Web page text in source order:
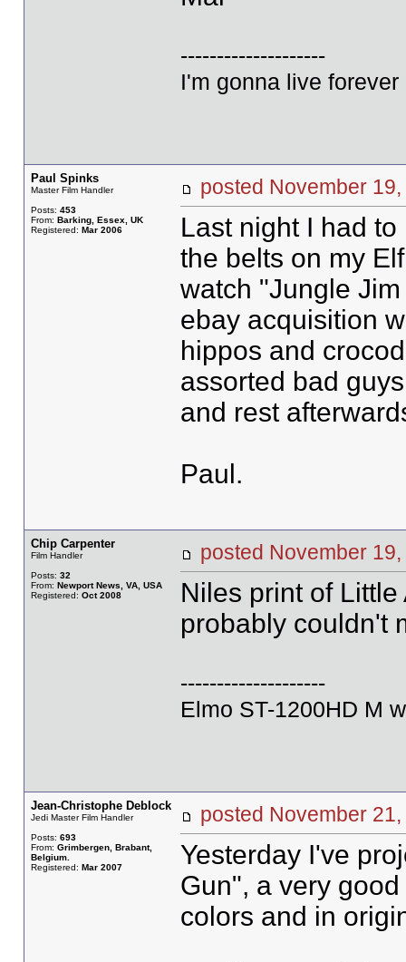
--------------------
I'm gonna live
Paul Spinks
Master Film Handler
Posts: 453
From: Barking, Essex, UK
Registered: Mar 2006
posted November
Last night I had
the belts on my
watch "Jungle
ebay acquisition
hippos and
assorted bad
and rest
Paul.
Chip Carpenter
Film Handler
Posts: 32
From: Newport News, VA, USA
Registered: Oct 2008
posted November
Niles print of
probably couldn't
--------------------
Elmo ST-1200HD M
Jean-Christophe Deblock
Jedi Master Film Handler
Posts: 693
From: Grimbergen, Brabant,
Belgium.
Registered: Mar 2007
posted November
Yesterday I've
Gun", a very
colors and in